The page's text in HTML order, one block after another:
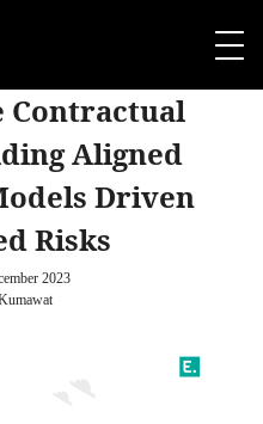
Contractual
Aligned
Driven
Risks
2023